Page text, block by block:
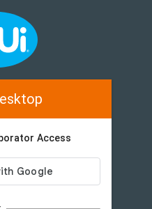
Access